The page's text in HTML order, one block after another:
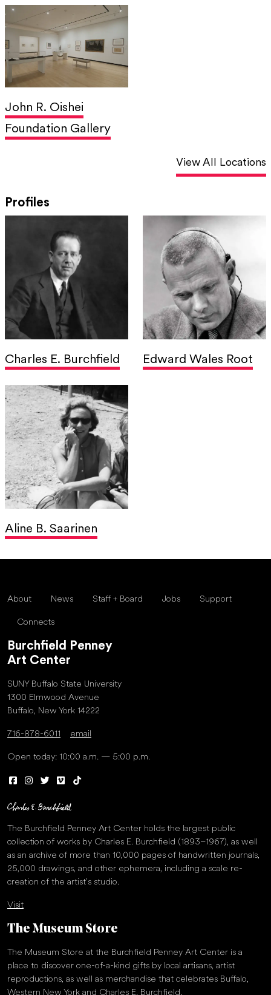
John R. Oishei
Foundation Gallery
View All Locations
Profiles
Charles E. Burchfield Edward Wales Root
Aline B. Saarinen
About News Staff + Board Jobs Support
Connects
Burchfield Penney
Art Center
SUNY Buffalo State University
1300 Elmwood Avenue
Buffalo, New York 14222
716-878-6011 email
Open today: 10:00 a.m. — 5:00 p.m.
The Burchfield Penney Art Center holds the largest public
collection of works by Charles E. Burchfield (1893–1967), as well
as an archive of more than 10,000 pages of handwritten journals,
25,000 drawings, and other ephemera, including a scale re-
creation of the artist’s studio.
Visit
The Museum Store
The Museum Store at the Burchfield Penney Art Center is a
place to discover one-of-a-kind gifts by local artisans, artist
reproductions, as well as merchandise that celebrates Buffalo,
Western New York and Charles E. Burchfield.